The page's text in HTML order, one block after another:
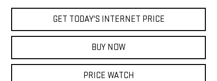
GET TODAY'S INTERNET PRICE
BUY NOW
PRICE WATCH